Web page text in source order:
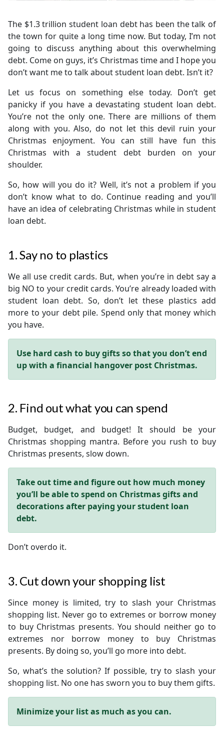
The $1.3 trillion student loan debt has been the talk of
the town for quite a long time now. But today, I’m not
going to discuss anything about this overwhelming
debt. Come on guys, it’s Christmas time and I hope you
don’t want me to talk about student loan debt. Isn’t it?
Let us focus on something else today. Don’t get
panicky if you have a devastating student loan debt.
You’re not the only one. There are millions of them
along with you. Also, do not let this devil ruin your
Christmas enjoyment. You can still have fun this
Christmas with a student debt burden on your
shoulder.
So, how will you do it? Well, it’s not a problem if you
don’t know what to do. Continue reading and you’ll
have an idea of celebrating Christmas while in student
loan debt.
1. Say no to plastics
We all use credit cards. But, when you’re in debt say a
big NO to your credit cards. You’re already loaded with
student loan debt. So, don’t let these plastics add
more to your debt pile. Spend only that money which
you have.
Use hard cash to buy gifts so that you don’t end
up with a financial hangover post Christmas.
2. Find out what you can spend
Budget, budget, and budget! It should be your
Christmas shopping mantra. Before you rush to buy
Christmas presents, slow down.
Take out time and figure out how much money
you’ll be able to spend on Christmas gifts and
decorations after paying your student loan
debt.
Don’t overdo it.
3. Cut down your shopping list
Since money is limited, try to slash your Christmas
shopping list. Never go to extremes or borrow money
to buy Christmas presents. You should neither go to
extremes nor borrow money to buy Christmas
presents. By doing so, you’ll go more into debt.
So, what’s the solution? If possible, try to slash your
shopping list. No one has sworn you to buy them gifts.
Minimize your list as much as you can.